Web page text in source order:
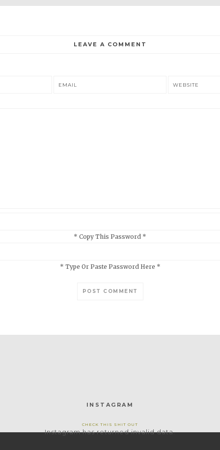
LEAVE A COMMENT
EMAIL WEBSITE
* Copy This Password *
* Type Or Paste Password Here *
INSTAGRAM
Instagram has returned invalid data.
CHECK THIS SHIT OUT